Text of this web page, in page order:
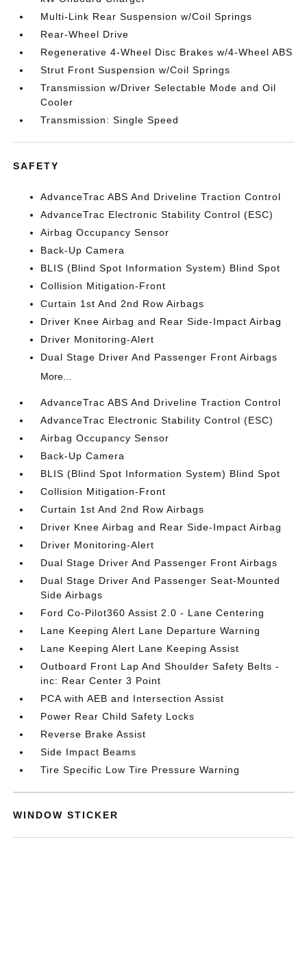
Multi-Link Rear Suspension w/Coil Springs
Rear-Wheel Drive
Regenerative 4-Wheel Disc Brakes w/4-Wheel ABS
Strut Front Suspension w/Coil Springs
Transmission w/Driver Selectable Mode and Oil
Cooler
Transmission: Single Speed
SAFETY
AdvanceTrac ABS And Driveline Traction Control
AdvanceTrac Electronic Stability Control (ESC)
Airbag Occupancy Sensor
Back-Up Camera
BLIS (Blind Spot Information System) Blind Spot
Collision Mitigation-Front
Curtain 1st And 2nd Row Airbags
Driver Knee Airbag and Rear Side-Impact Airbag
Driver Monitoring-Alert
Dual Stage Driver And Passenger Front Airbags
More...
AdvanceTrac ABS And Driveline Traction Control
AdvanceTrac Electronic Stability Control (ESC)
Airbag Occupancy Sensor
Back-Up Camera
BLIS (Blind Spot Information System) Blind Spot
Collision Mitigation-Front
Curtain 1st And 2nd Row Airbags
Driver Knee Airbag and Rear Side-Impact Airbag
Driver Monitoring-Alert
Dual Stage Driver And Passenger Front Airbags
Dual Stage Driver And Passenger Seat-Mounted
Side Airbags
Ford Co-Pilot360 Assist 2.0 - Lane Centering
Lane Keeping Alert Lane Departure Warning
Lane Keeping Alert Lane Keeping Assist
Outboard Front Lap And Shoulder Safety Belts -
inc: Rear Center 3 Point
PCA with AEB and Intersection Assist
Power Rear Child Safety Locks
Reverse Brake Assist
Side Impact Beams
Tire Specific Low Tire Pressure Warning
WINDOW STICKER